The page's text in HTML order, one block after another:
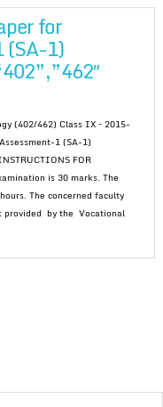
for
(SA-1)
(402/462) Class IX – 2015-
1 (SA-1)
FOR
is 30 marks. The
The concerned faculty
provided by the Vocational